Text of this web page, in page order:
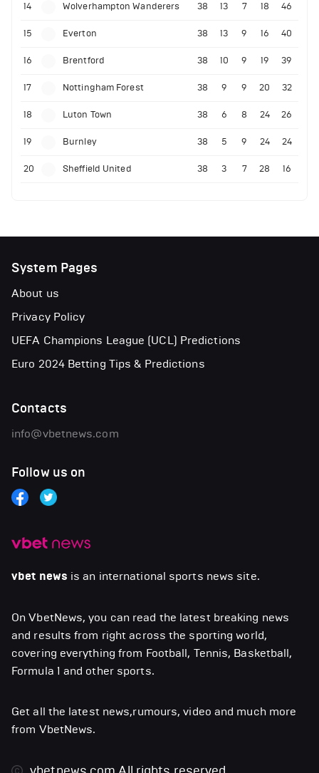
14 Wolverhampton Wanderers 38 13 7 18 46
15 Everton 38 13 9 16 40
16 Brentford 38 10 9 19 39
17 Nottingham Forest 38 9 9 20 32
18 Luton Town 38 6 8 24 26
19 Burnley 38 5 9 24 24
20 Sheffield United 38 3 7 28 16
vbet news is an international sports news site.
On VbetNews, you can read the latest breaking news
and results from right across the sporting world,
covering everything from Football, Tennis, Basketball,
Formula 1 and other sports.
Get all the latest news,rumours, video and much more
from VbetNews.
System Pages
About us
Privacy Policy
UEFA Champions League (UCL) Predictions
Euro 2024 Betting Tips & Predictions
Contacts
info@vbetnews.com
Follow us on